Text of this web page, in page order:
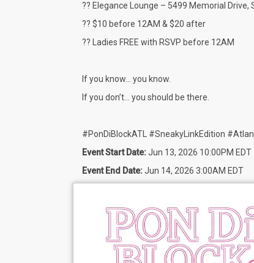
?? Elegance Lounge – 5499 Memorial Drive,
?? $10 before 12AM & $20 after
?? Ladies FREE with RSVP before 12AM
If you know… you know.
If you don’t… you should be there.
#PonDiBlockATL #SneakyLinkEdition
Event Start Date:Jun 13, 2026 10:00PM EDT
Event End Date:Jun 14, 2026 3:00AM EDT